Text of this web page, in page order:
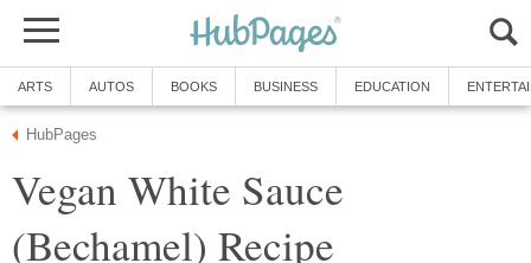
ARTS AUTOS BOOKS BUSINESS EDUCATION
HubPages
Vegan White Sauce
(Bechamel) Recipe